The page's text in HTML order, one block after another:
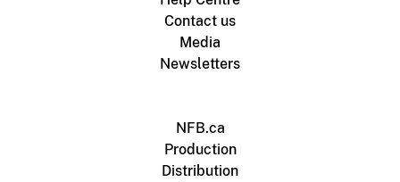
Contact us
Media
Newsletters
NFB.ca
Production
Distribution